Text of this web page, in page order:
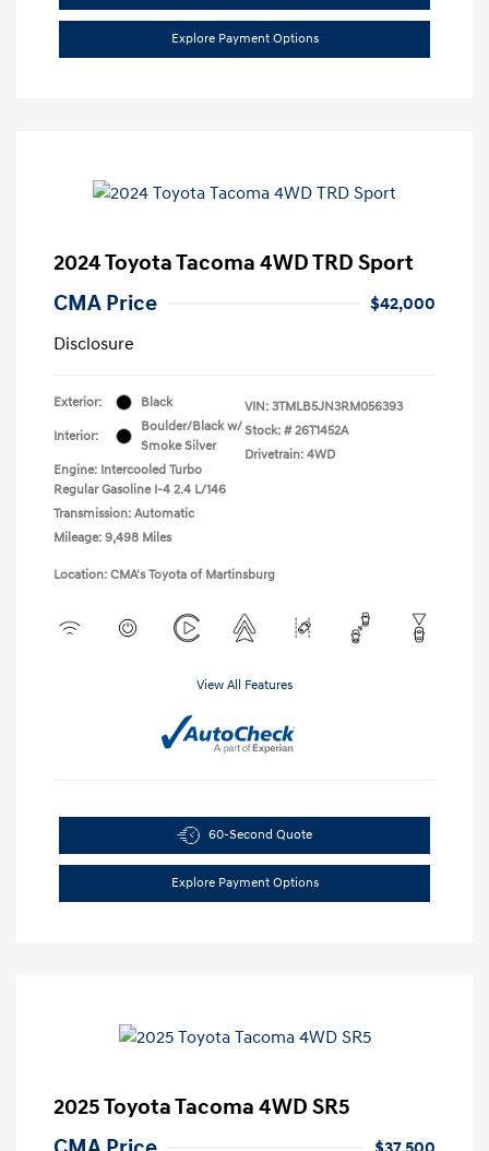
Explore Payment Options
2024 Toyota Tacoma 4WD TRD Sport
CMA Price
$42,000
Disclosure
Exterior: Black
Interior:
Boulder/Black w/
Smoke Silver
Engine: Intercooled Turbo
Regular Gasoline I-4 2.4 L/146
Transmission: Automatic
Mileage: 9,498 Miles
VIN: 3TMLB5JN3RM056393
Stock: # 26T1452A
Drivetrain: 4WD
Location: CMA's Toyota of Martinsburg
View All Features
60-Second Quote
Explore Payment Options
2025 Toyota Tacoma 4WD SR5